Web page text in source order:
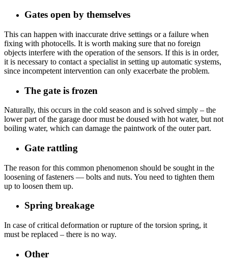
Gates open by themselves
This can happen with inaccurate drive settings or a failure when
fixing with photocells. It is worth making sure that no foreign
objects interfere with the operation of the sensors. If this is in order,
it is necessary to contact a specialist in setting up automatic systems,
since incompetent intervention can only exacerbate the problem.
The gate is frozen
Naturally, this occurs in the cold season and is solved simply – the
lower part of the garage door must be doused with hot water, but not
boiling water, which can damage the paintwork of the outer part.
Gate rattling
The reason for this common phenomenon should be sought in the
loosening of fasteners — bolts and nuts. You need to tighten them
up to loosen them up.
Spring breakage
In case of critical deformation or rupture of the torsion spring, it
must be replaced – there is no way.
Other